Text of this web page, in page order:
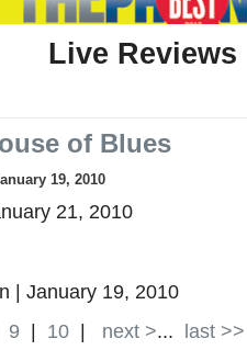
Live Reviews
of Blues
19, 2010
21, 2010
| January 19, 2010
9 10 next >... last >>